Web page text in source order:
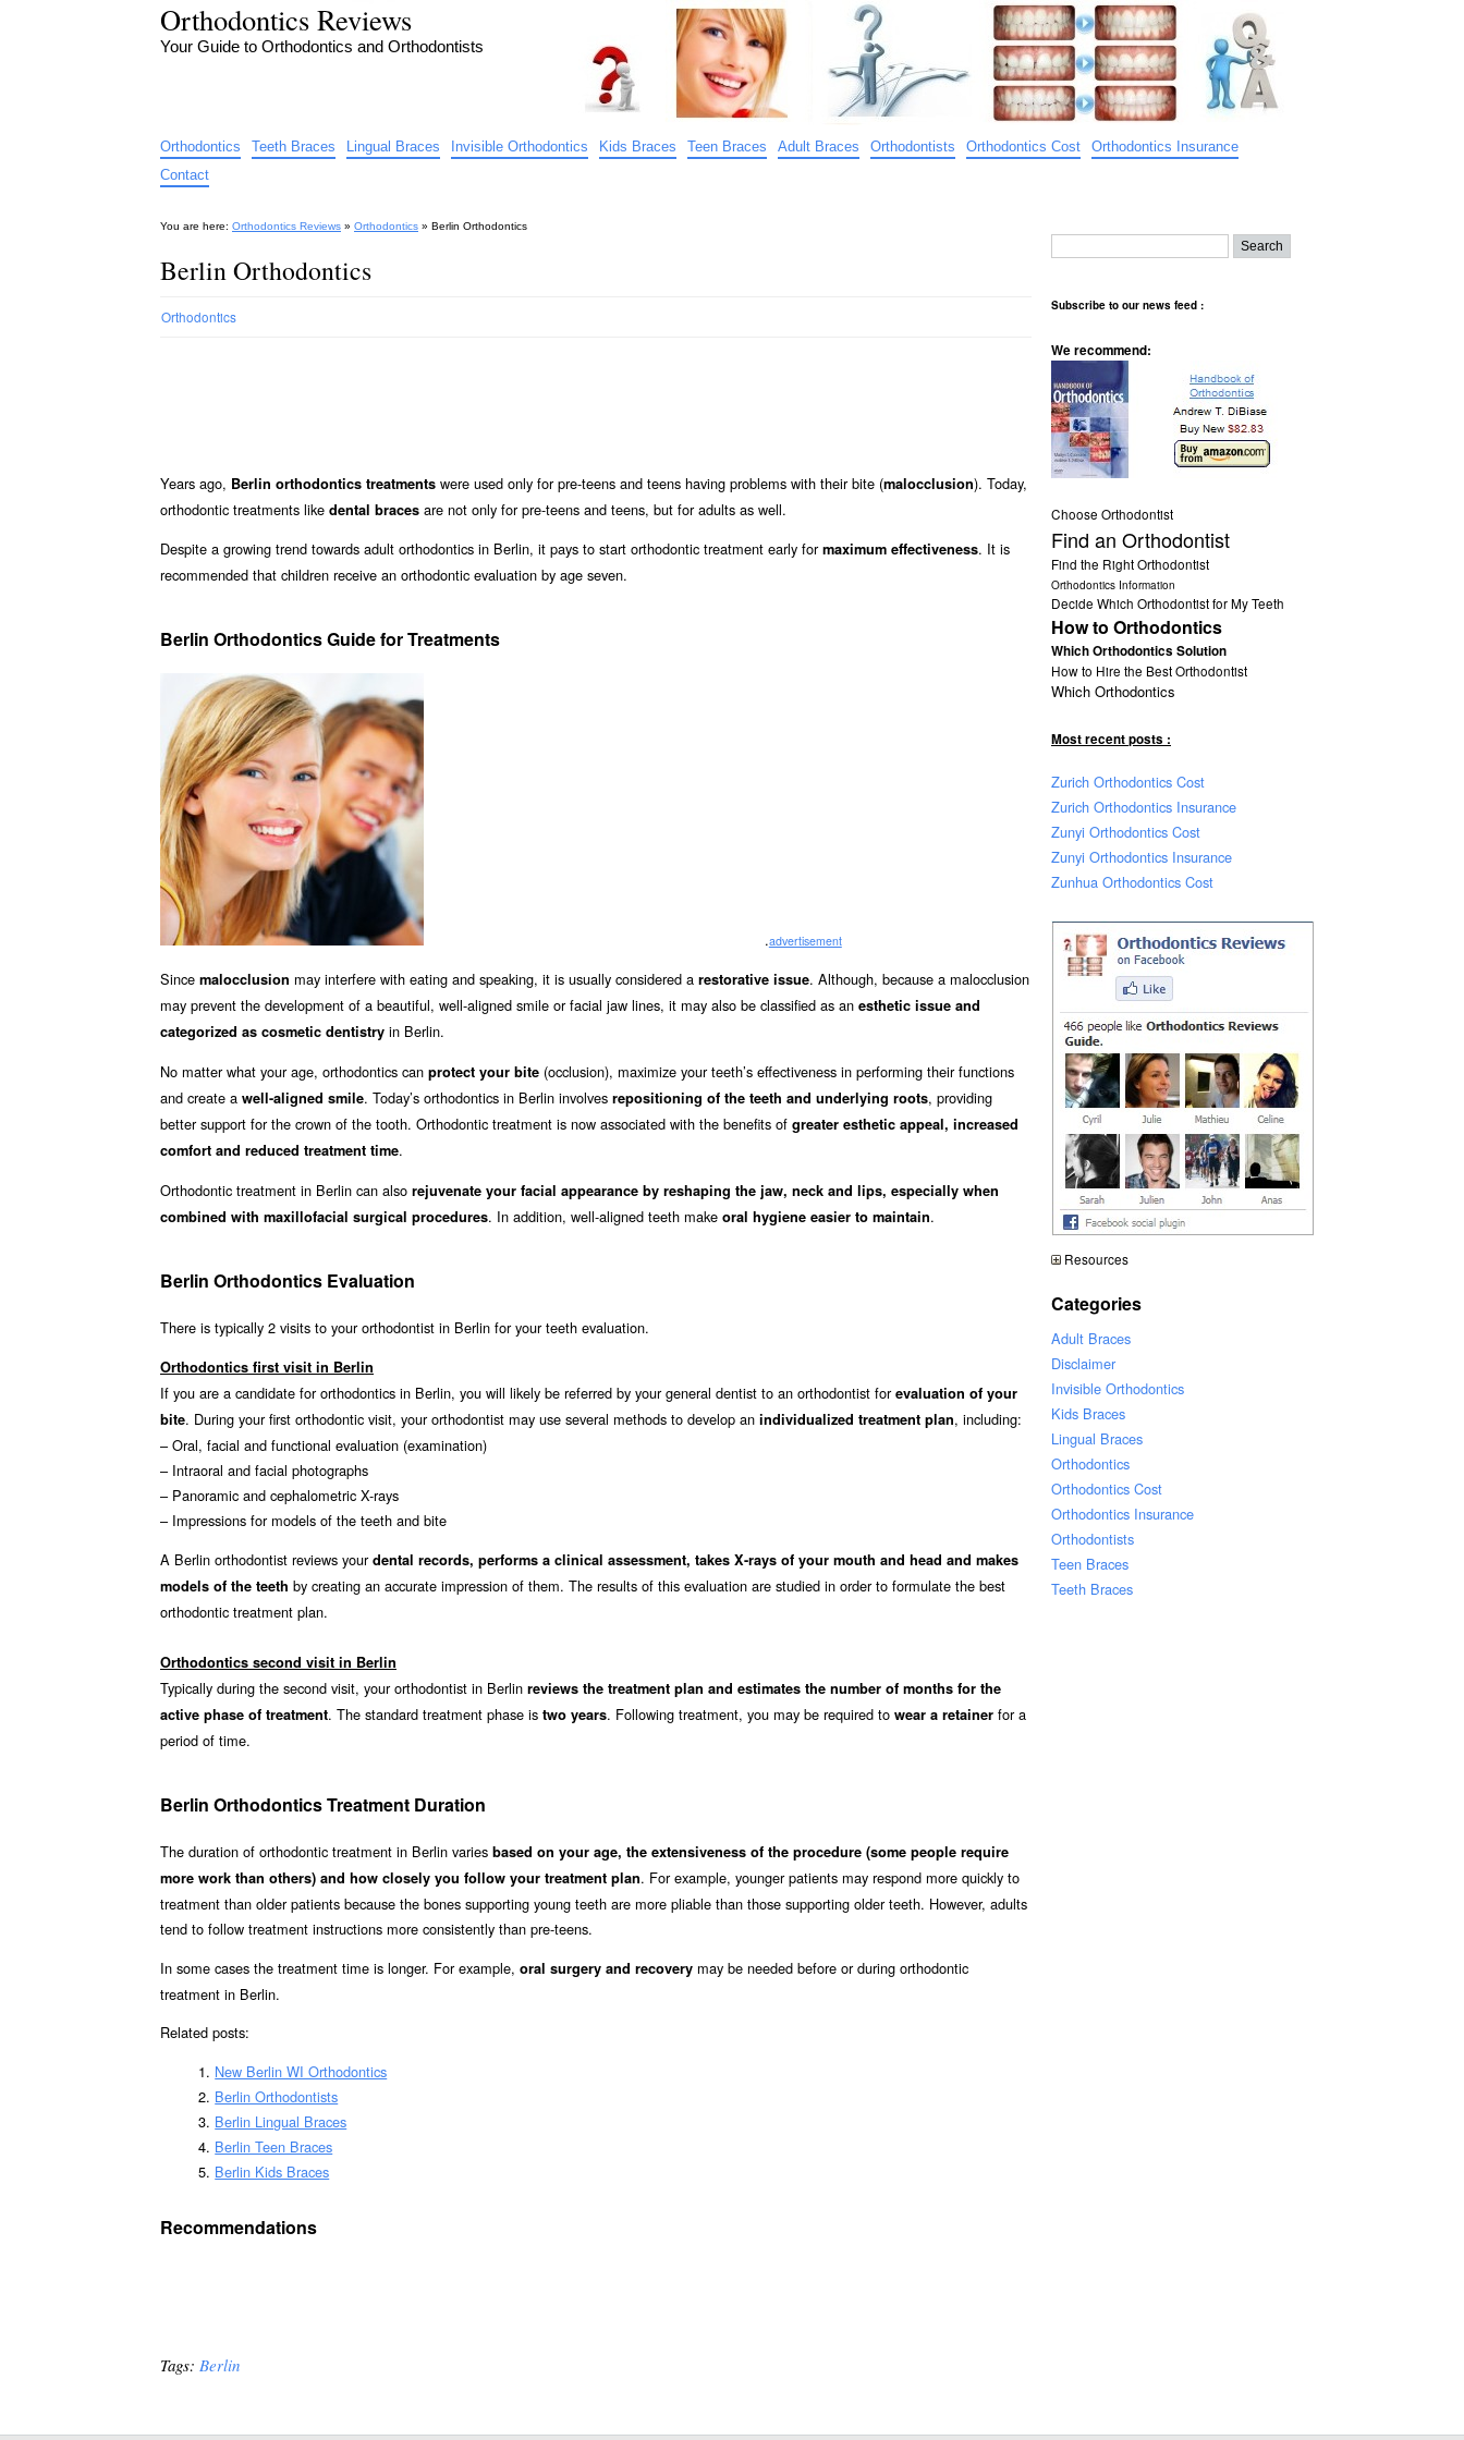
Orthodontics Reviews
Your Guide to Orthodontics and Orthodontists
Orthodontics Teeth Braces Lingual Braces Invisible Orthodontics Kids Braces Teen Braces Adult Braces Orthodontists Orthodontics Cost
Orthodontics Insurance
Contact
You are here: Orthodontics Reviews » Orthodontics » Berlin Orthodontics
Berlin Orthodontics
Orthodontics
Years ago, Berlin orthodontics treatments were used only for pre-teens and teens having problems with their bite (malocclusion). Today,
orthodontic treatments like dental braces are not only for pre-teens and teens, but for adults as well.
Despite a growing trend towards adult orthodontics in Berlin, it pays to start orthodontic treatment early formaximum effectiveness. It is
recommended that children receive an orthodontic evaluation by age seven.
Berlin Orthodontics Guide for Treatments
.advertisement
Since malocclusion may interfere with eating and speaking, it is usually considered a restorative issue. Although, because a malocclusion
may prevent the development of a beautiful, well-aligned smile or facial jaw lines, it may also be classified as an esthetic issue and
categorized as cosmetic dentistry in Berlin.
No matter what your age, orthodontics can protect your bite (occlusion), maximize your teeth’s effectiveness in performing their functions
and create a well-aligned smile. Today’s orthodontics in Berlin involves repositioning of the teeth and underlying roots, providing
better support for the crown of the tooth. Orthodontic treatment is now associated with the benefits of greater esthetic appeal, increased
comfort and reduced treatment time.
Orthodontic treatment in Berlin can also rejuvenate your facial appearance by reshaping the jaw, neck and lips, especially when
combined with maxillofacial surgical procedures. In addition, well-aligned teeth make oral hygiene easier to maintain.
Berlin Orthodontics Evaluation
There is typically 2 visits to your orthodontist in Berlin for your teeth evaluation.
Orthodontics first visit in Berlin
If you are a candidate for orthodontics in Berlin, you will likely be referred by your general dentist to an orthodontist forevaluation of your
bite. During your first orthodontic visit, your orthodontist may use several methods to develop an individualized treatment plan, including:
– Oral, facial and functional evaluation (examination)
– Intraoral and facial photographs
– Panoramic and cephalometric X-rays
– Impressions for models of the teeth and bite
A Berlin orthodontist reviews yourdental records, performs a clinical assessment, takes X-rays of your mouth and head and makes
models of the teeth by creating an accurate impression of them. The results of this evaluation are studied in order to formulate the best
orthodontic treatment plan.
Orthodontics second visit in Berlin
Typically during the second visit, your orthodontist in Berlin reviews the treatment plan and estimates the number of months for the
active phase of treatment. The standard treatment phase is two years. Following treatment, you may be required to wear a retainer for a
period of time.
Berlin Orthodontics Treatment Duration
The duration of orthodontic treatment in Berlin varies based on your age, the extensiveness of the procedure (some people require
more work than others) and how closely you follow your treatment plan. For example, younger patients may respond more quickly to
treatment than older patients because the bones supporting young teeth are more pliable than those supporting older teeth. However, adults
tend to follow treatment instructions more consistently than pre-teens.
In some cases the treatment time is longer. For example, oral surgery and recovery may be needed before or during orthodontic
treatment in Berlin.
Related posts:
New Berlin WI Orthodontics
Berlin Orthodontists
Berlin Lingual Braces
Berlin Teen Braces
Berlin Kids Braces
Recommendations
Tags: Berlin
Subscribe to our news feed :
We recommend:
Choose Orthodontist
Find an Orthodontist
Find the Right Orthodontist
Orthodontics Information
Decide Which Orthodontist for My Teeth
How to Orthodontics
Which Orthodontics Solution
How to Hire the Best Orthodontist
Which Orthodontics
Most recent posts :
Zurich Orthodontics Cost
Zurich Orthodontics Insurance
Zunyi Orthodontics Cost
Zunyi Orthodontics Insurance
Zunhua Orthodontics Cost
Resources
Categories
Adult Braces
Disclaimer
Invisible Orthodontics
Kids Braces
Lingual Braces
Orthodontics
Orthodontics Cost
Orthodontics Insurance
Orthodontists
Teen Braces
Teeth Braces